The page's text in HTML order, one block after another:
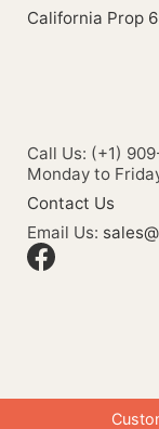
California Prop
Call Us: (+1)
Monday to
Contact Us
Email Us: